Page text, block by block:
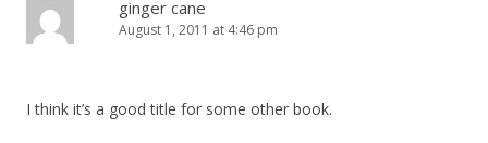
ginger cane
August 1, 2011 at 4:46 pm
I think it’s a good title for some other book.